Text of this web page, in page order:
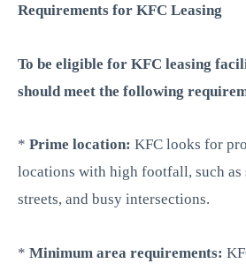
Requirements for KFC Leasing
To be eligible for KFC leasing
should meet the following
* Prime location: KFC looks for
locations with high footfall, such as
streets, and busy intersections.
* Minimum area requirements: